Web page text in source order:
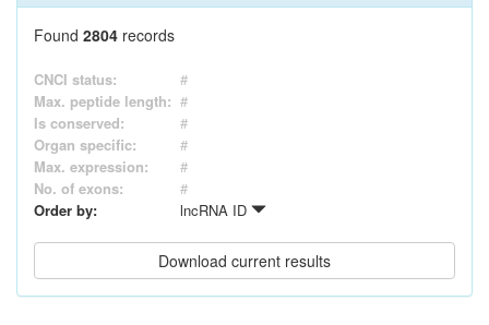
Found 2804 records
CNCI status:
#
Max. peptide length: #
Is conserved:
#
Organ specific:
#
Max. expression:
#
No. of exons:
#
Order by:
lncRNA ID